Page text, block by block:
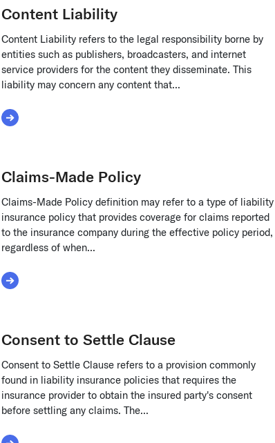
Content Liability
Content Liability refers to the legal responsibility borne by
entities such as publishers, broadcasters, and internet
service providers for the content they disseminate. This
liability may concern any content that...
Read More about Content Liability
Claims-Made Policy
Claims-Made Policy definition may refer to a type of liability
insurance policy that provides coverage for claims reported
to the insurance company during the effective policy period,
regardless of when...
Read More about Claims-Made Policy
Consent to Settle Clause
Consent to Settle Clause refers to a provision commonly
found in liability insurance policies that requires the
insurance provider to obtain the insured party's consent
before settling any claims. The...